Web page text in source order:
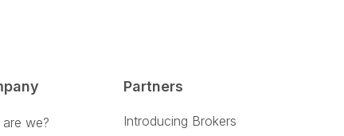
we?
Partners
Introducing Brokers